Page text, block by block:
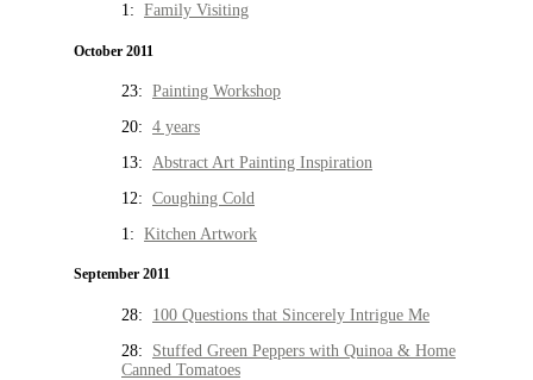
1: Family Visiting
October 2011
23: Painting Workshop
20: 4 years
13: Abstract Art Painting Inspiration
12: Coughing Cold
1: Kitchen Artwork
September 2011
28: 100 Questions that Sincerely Intrigue Me
28: Stuffed Green Peppers with Quinoa & Home
Canned Tomatoes